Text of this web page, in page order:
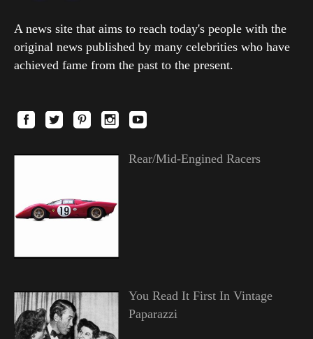
A news site that aims to reach today's people with the
original news published by many celebrities who have
achieved fame from the past to the present.
Rear/Mid-Engined Racers
You Read It First In Vintage
Paparazzi